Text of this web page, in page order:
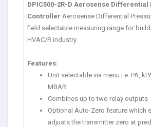
DPIC500-2R-D Aerosense Differential
Controller Aerosense Differential
field selectable measuring range for
HVAC/R industry.
Features:
Unit selectable via menu i.e. PA,
MBAR
Combines up to two relay outputs
Optional Auto-Zero feature which
adjusts the transmitter zero at